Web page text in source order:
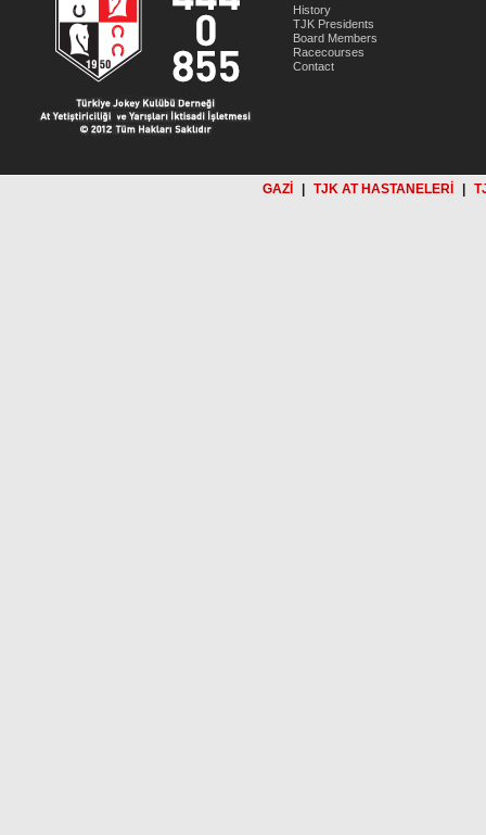
History
TJK Presidents
Board Members
Racecourses
Contact
GAZİ TJK AT HASTANELERİ